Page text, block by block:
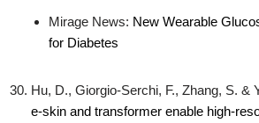
Mirage News: New Wearable
for Diabetes
Hu, D., Giorgio-Serchi, F., Zhang, S. &
e-skin and transformer enable high-